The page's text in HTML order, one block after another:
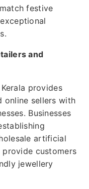
festive
and
provides
online sellers with
Businesses
artificial
provide customers
jewellery